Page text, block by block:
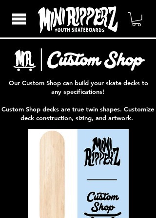
Our Custom Shop can build your skate decks to
any specifications!
Custom Shop decks are true twin shapes. Customize
deck construction, sizing, and artwork.